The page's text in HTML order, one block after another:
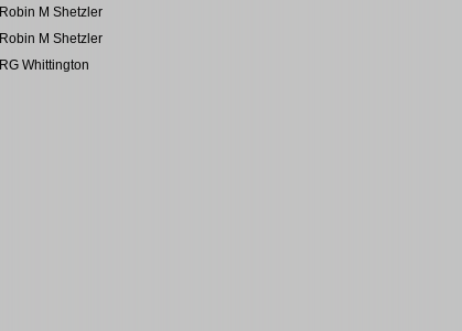
Robin M Shetzler
Robin M Shetzler
RG Whittington